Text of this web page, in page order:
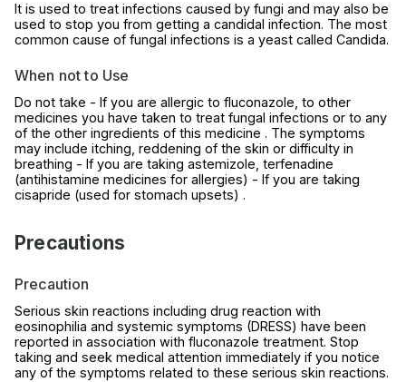
It is used to treat infections caused by fungi and may also be
used to stop you from getting a candidal infection. The most
common cause of fungal infections is a yeast called Candida.
When not to Use
Do not take - If you are allergic to fluconazole, to other
medicines you have taken to treat fungal infections or to any
of the other ingredients of this medicine . The symptoms
may include itching, reddening of the skin or difficulty in
breathing - If you are taking astemizole, terfenadine
(antihistamine medicines for allergies) - If you are taking
cisapride (used for stomach upsets) .
Precautions
Precaution
Serious skin reactions including drug reaction with
eosinophilia and systemic symptoms (DRESS) have been
reported in association with fluconazole treatment. Stop
taking and seek medical attention immediately if you notice
any of the symptoms related to these serious skin reactions.